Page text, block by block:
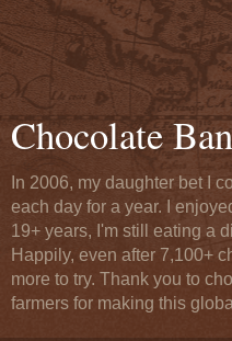
Chocolate
In 2006, my daughter bet I
each day for a year. I
19+ years, I'm still eating a
Happily, even after 7,100+
more to try. Thank you to
farmers for making this